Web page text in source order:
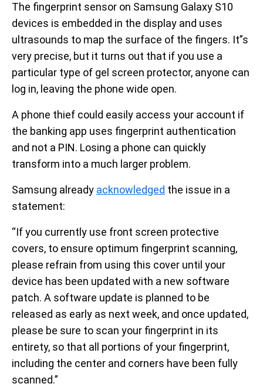
The fingerprint sensor on Samsung Galaxy S10
devices is embedded in the display and uses
ultrasounds to map the surface of the fingers. It”s
very precise, but it turns out that if you use a
particular type of gel screen protector, anyone can
log in, leaving the phone wide open.
A phone thief could easily access your account if
the banking app uses fingerprint authentication
and not a PIN. Losing a phone can quickly
transform into a much larger problem.
Samsung already acknowledged the issue in a
statement:
“If you currently use front screen protective
covers, to ensure optimum fingerprint scanning,
please refrain from using this cover until your
device has been updated with a new software
patch. A software update is planned to be
released as early as next week, and once updated,
please be sure to scan your fingerprint in its
entirety, so that all portions of your fingerprint,
including the center and corners have been fully
scanned.”